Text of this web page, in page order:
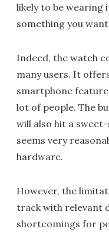
likely to be wearing
something you
Indeed, the watch
many users. It
smartphone
lot of people. The
will also hit a
seems very
hardware.
However, the
track with relevant
shortcomings for